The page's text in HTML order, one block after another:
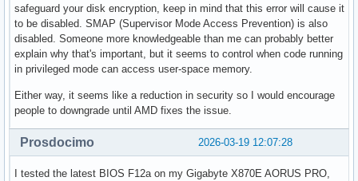
safeguard your disk encryption, keep in mind that this error will cause it
to be disabled. SMAP (Supervisor Mode Access Prevention) is also
disabled. Someone more knowledgeable than me can probably better
explain why that's important, but it seems to control when code running
in privileged mode can access user-space memory.
Either way, it seems like a reduction in security so I would encourage
people to downgrade until AMD fixes the issue.
2026-03-19 12:07:28
Prosdocimo
I tested the latest BIOS F12a on my Gigabyte X870E AORUS PRO,